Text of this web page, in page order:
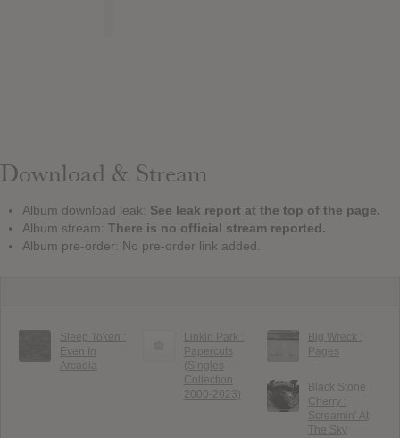
Download & Stream
Album download leak: See leak report at the top of the page.
Album stream: There is no official stream reported.
Album pre-order: No pre-order link added.
Sleep Token :
Even In
Arcadia
Linkin Park :
Papercuts
(Singles
Collection
2000-2023)
Big Wreck :
Pages
Black Stone
Cherry :
Screamin’ At
The Sky